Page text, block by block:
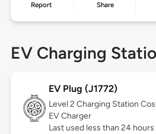
Report Share
EV Charging
EV Plug (J1772)
Level 2 Charging Station
EV Charger
Last used less than 24 hours